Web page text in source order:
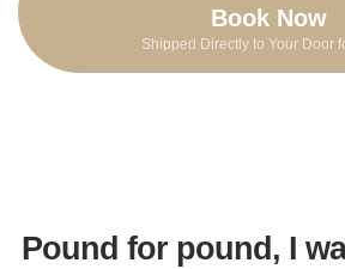
Book Now
Shipped Directly to Your Door
Pound for pound, I